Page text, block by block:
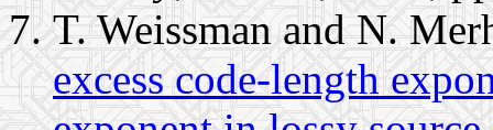
T. Weissman and N.
excess code-length